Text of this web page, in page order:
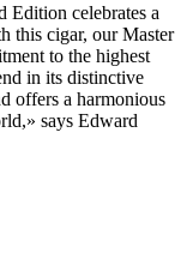
celebrates a
this cigar, our Master
to the highest
in its distinctive
offers a harmonious
says Edward